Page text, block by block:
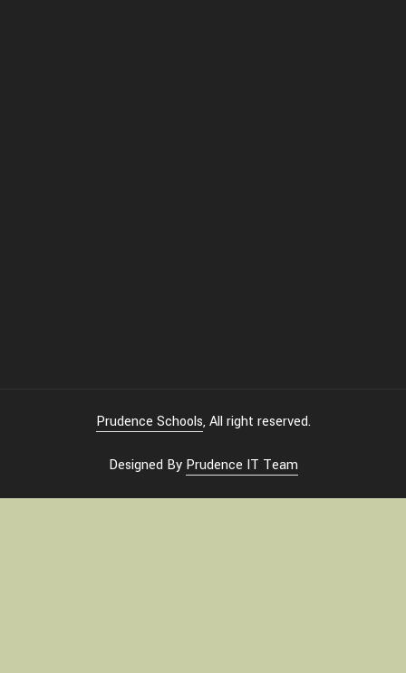
Prudence Schools, All right reserved.
Designed By Prudence IT Team